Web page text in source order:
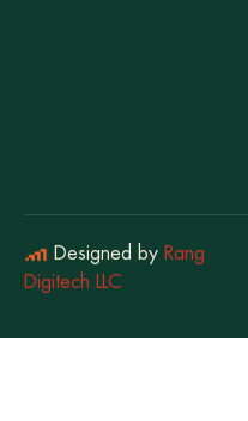
Designed by Rang
Digitech LLC